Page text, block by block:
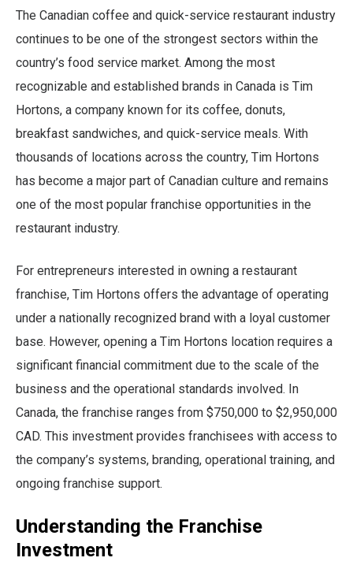
The Canadian coffee and quick-service restaurant industry
continues to be one of the strongest sectors within the
country’s food service market. Among the most
recognizable and established brands in Canada is Tim
Hortons, a company known for its coffee, donuts,
breakfast sandwiches, and quick-service meals. With
thousands of locations across the country, Tim Hortons
has become a major part of Canadian culture and remains
one of the most popular franchise opportunities in the
restaurant industry.
For entrepreneurs interested in owning a restaurant
franchise, Tim Hortons offers the advantage of operating
under a nationally recognized brand with a loyal customer
base. However, opening a Tim Hortons location requires a
significant financial commitment due to the scale of the
business and the operational standards involved. In
Canada, the franchise ranges from $750,000 to $2,950,000
CAD. This investment provides franchisees with access to
the company’s systems, branding, operational training, and
ongoing franchise support.
Understanding the Franchise
Investment